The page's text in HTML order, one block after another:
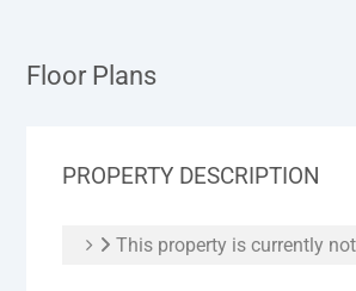
Floor Plans
PROPERTY DESCRIPTION
This property is currently